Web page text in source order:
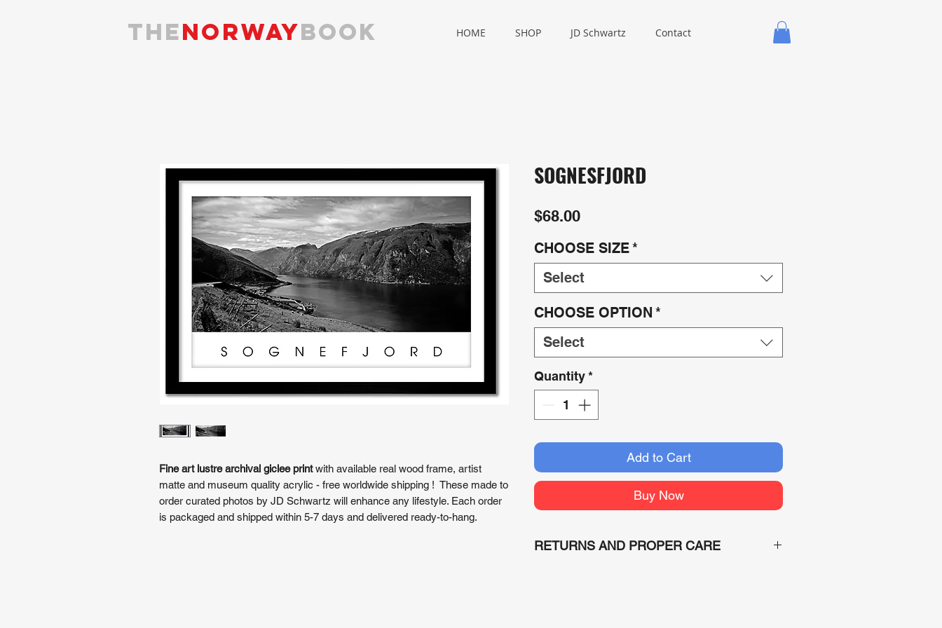
theNORWAYbook HOME SHOP JD Schwartz Contact
Fine art lustre archival giclee printwith available real wood frame, artist
matte and museum quality acrylic - free worldwide shipping ! These made to
order curated photos by JD Schwartz will enhance any lifestyle. Each order
is packaged and shipped within 5-7 days and delivered ready-to-hang.
SOGNESFJORD
$68.00Price
CHOOSE SIZE*
Select
CHOOSE OPTION *
Select
Quantity*
Add to Cart
Buy Now
RETURNS AND PROPER CARE